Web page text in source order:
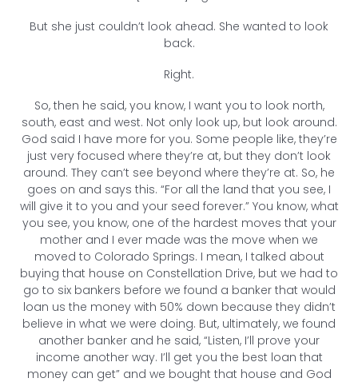
But she just couldn’t look ahead. She wanted to look
back.
Right.
So, then he said, you know, I want you to look north,
south, east and west. Not only look up, but look around.
God said I have more for you. Some people like, they’re
just very focused where they’re at, but they don’t look
around. They can’t see beyond where they’re at. So, he
goes on and says this. “For all the land that you see, I
will give it to you and your seed forever.” You know, what
you see, you know, one of the hardest moves that your
mother and I ever made was the move when we
moved to Colorado Springs. I mean, I talked about
buying that house on Constellation Drive, but we had to
go to six bankers before we found a banker that would
loan us the money with 50% down because they didn’t
believe in what we were doing. But, ultimately, we found
another banker and he said, “Listen, I’ll prove your
income another way. I’ll get you the best loan that
money can get” and we bought that house and God